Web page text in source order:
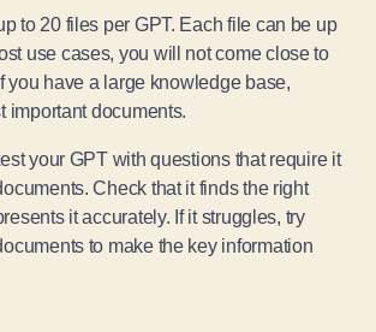
to 20 files per GPT. Each file can be up
use cases, you will not come close to
you have a large knowledge base,
important documents.
your GPT with questions that require it
Check that it finds the right
it accurately. If it struggles, try
to make the key information